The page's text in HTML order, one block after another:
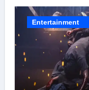
Entertainment